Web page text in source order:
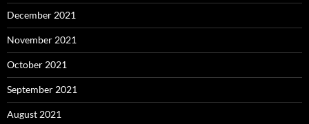
December 2021
November 2021
October 2021
September 2021
August 2021